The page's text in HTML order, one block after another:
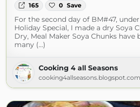
165 0 Save
For the second day of BM#47,
Holiday Special, I made a dry Soya
Dry, Meal Maker Soya Chunks have
many (...)
Cooking 4 all Seasons
cooking4allseasons.blogspot.com